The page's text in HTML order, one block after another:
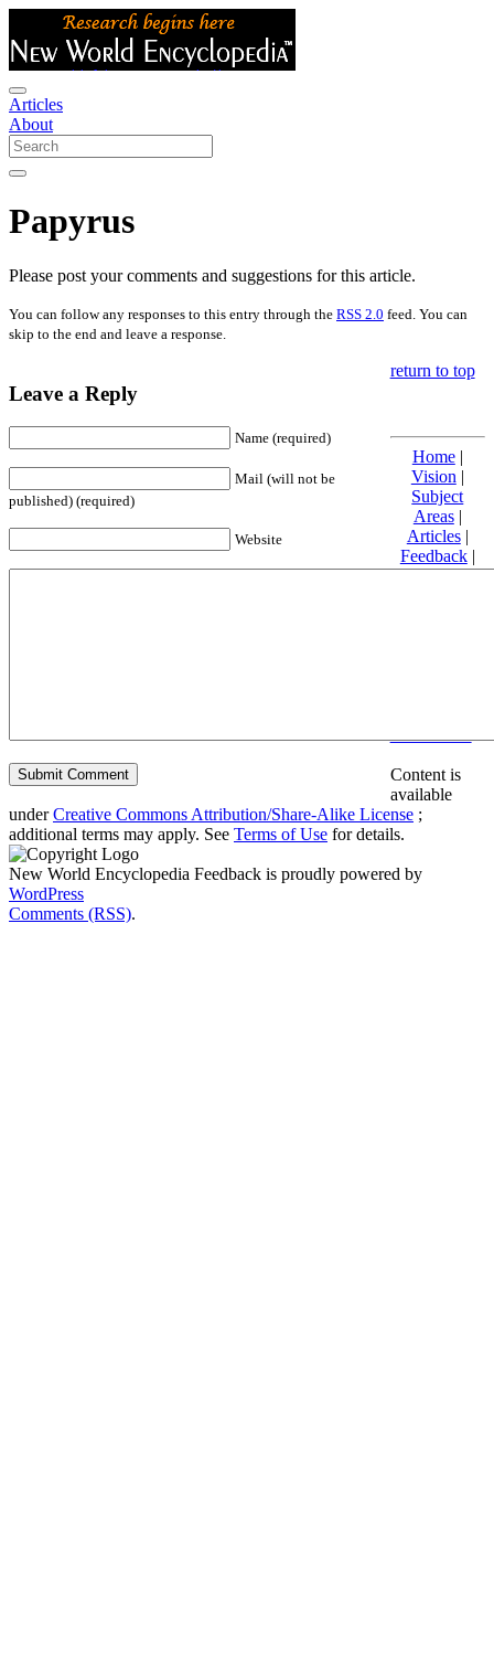
Articles
About
Papyrus
Please post your comments and suggestions for this article.
You can follow any responses to this entry through the RSS 2.0 feed. You can
skip to the end and leave a response.
Leave a Reply
Name (required)
Mail (will not be
published) (required)
Website
return to top
Home|
Vision |
Subject
Areas|
Articles|
Feedback|
Friends and
Content is
available
underCreative Commons Attribution/Share-Alike License ;
additional terms may apply. See Terms of Use for details.
New World Encyclopedia Feedback is proudly powered by
WordPress
Comments (RSS).